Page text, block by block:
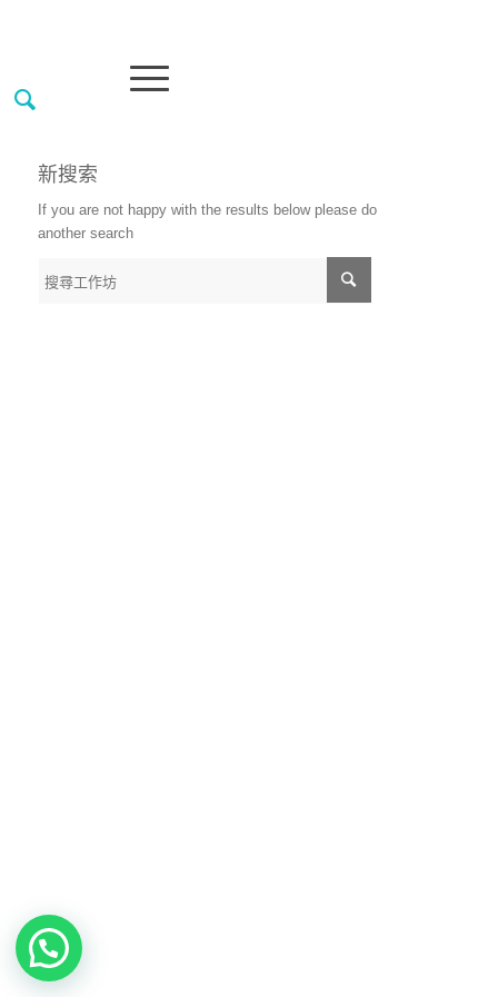
新搜索
If you are not happy with the results below please do
another search